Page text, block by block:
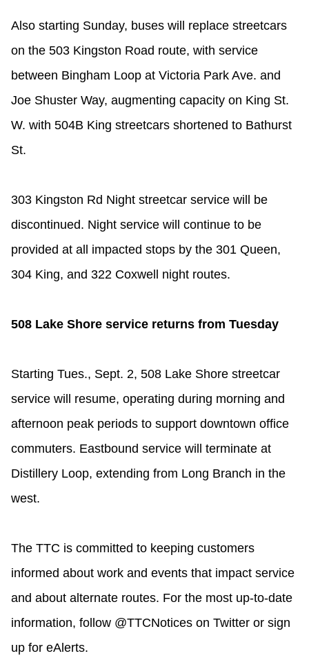
Translate
Also starting Sunday, buses will replace streetcars
on the 503 Kingston Road route, with service
between Bingham Loop at Victoria Park Ave. and
Joe Shuster Way, augmenting capacity on King St.
W. with 504B King streetcars shortened to Bathurst
St.
303 Kingston Rd Night streetcar service will be
discontinued. Night service will continue to be
provided at all impacted stops by the 301 Queen,
304 King, and 322 Coxwell night routes.
508 Lake Shore service returns from Tuesday
Starting Tues., Sept. 2, 508 Lake Shore streetcar
service will resume, operating during morning and
afternoon peak periods to support downtown office
commuters. Eastbound service will terminate at
Distillery Loop, extending from Long Branch in the
west.
The TTC is committed to keeping customers
informed about work and events that impact service
and about alternate routes. For the most up-to-date
information, follow @TTCNotices on Twitter or sign
up for eAlerts.